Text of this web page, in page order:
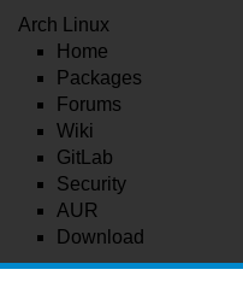
Arch Linux
Home
Packages
Forums
Wiki
GitLab
Security
AUR
Download